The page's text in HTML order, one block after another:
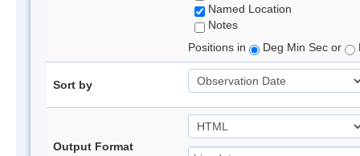
Named Location
Notes
Positions in
Deg Min Sec or
Sort by
Output Format